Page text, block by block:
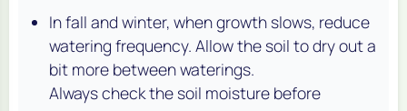
In fall and winter, when growth slows, reduce
watering frequency. Allow the soil to dry out a
bit more between waterings.
Always check the soil moisture before